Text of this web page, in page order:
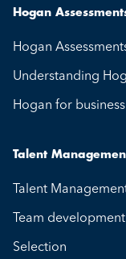
Hogan
Hogan
Understanding
Hogan for business
Talent
Talent
Team development
Selection